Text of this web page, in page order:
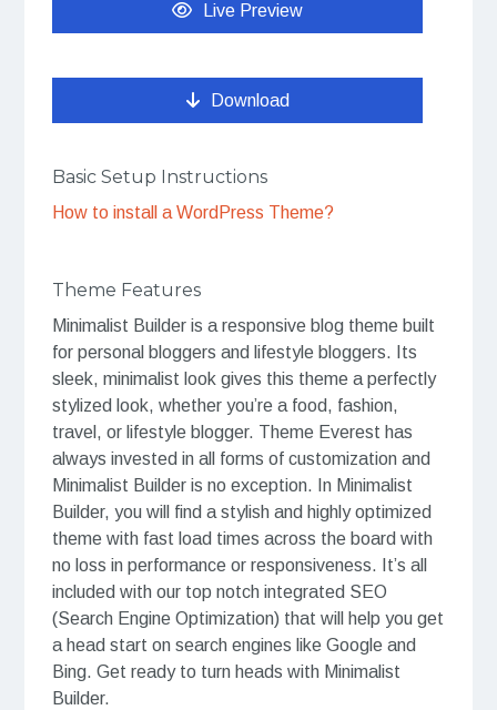
Live Preview
Download
Basic Setup Instructions
How to install a WordPress Theme?
Theme Features
Minimalist Builder is a responsive blog theme built
for personal bloggers and lifestyle bloggers. Its
sleek, minimalist look gives this theme a perfectly
stylized look, whether you’re a food, fashion,
travel, or lifestyle blogger. Theme Everest has
always invested in all forms of customization and
Minimalist Builder is no exception. In Minimalist
Builder, you will find a stylish and highly optimized
theme with fast load times across the board with
no loss in performance or responsiveness. It’s all
included with our top notch integrated SEO
(Search Engine Optimization) that will help you get
a head start on search engines like Google and
Bing. Get ready to turn heads with Minimalist
Builder.